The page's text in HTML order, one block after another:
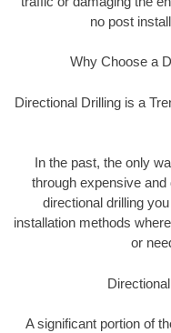
no post
Why Choose a
Directional Drilling is a
In the past, the only
through expensive
directional drilling
installation methods
or
A significant portion of